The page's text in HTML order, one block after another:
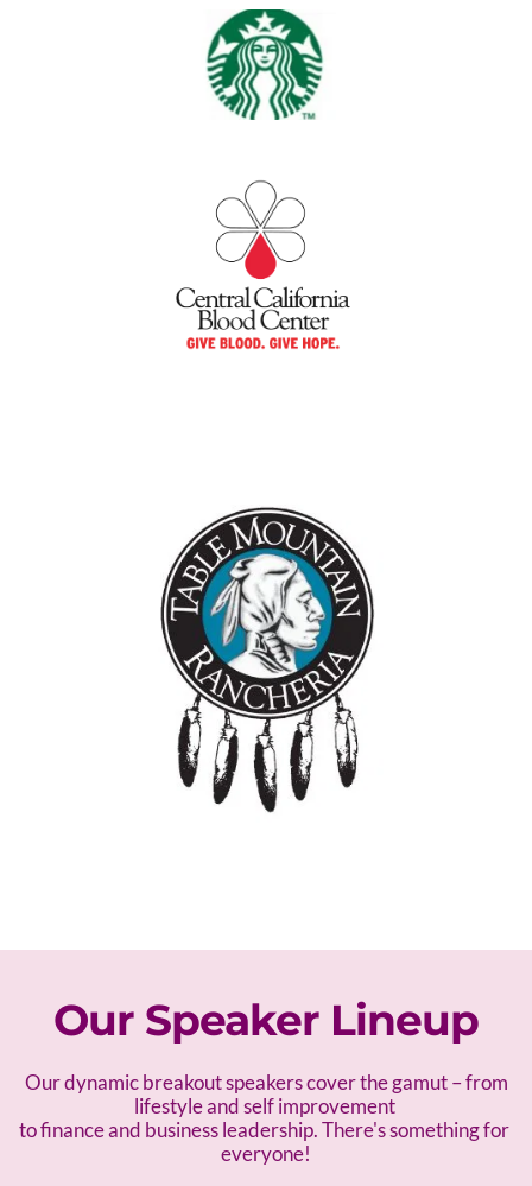
Our Speaker Lineup
Our dynamic breakout speakers cover the gamut – from
lifestyle and self improvement
to finance and business leadership. There's something for
everyone!